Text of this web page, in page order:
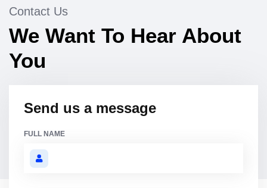
Contact Us
We Want To Hear About
You
Send us a message
FULL NAME